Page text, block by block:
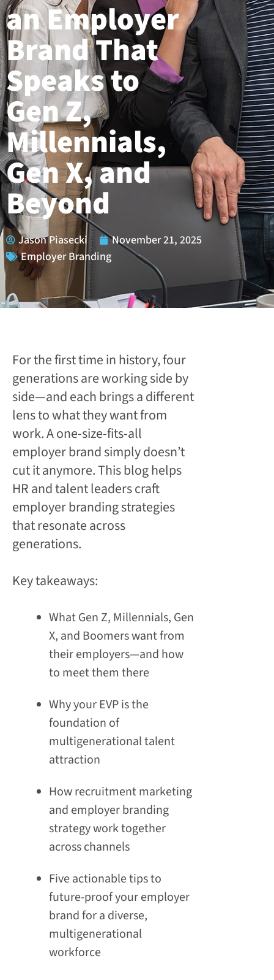
an Employer
Brand That
Speaks to
Gen Z,
Millennials,
Gen X, and
Beyond
Jason Piasecki
November 21, 2025
Employer Branding
For the first time in history, four
generations are working side by
side—and each brings a different
lens to what they want from
work. A one-size-fits-all
employer brand simply doesn’t
cut it anymore. This blog helps
HR and talent leaders craft
employer branding strategies
that resonate across
generations.
Key takeaways:
What Gen Z, Millennials, Gen
X, and Boomers want from
their employers—and how
to meet them there
Why your EVP is the
foundation of
multigenerational talent
attraction
How recruitment marketing
and employer branding
strategy work together
across channels
Five actionable tips to
future-proof your employer
brand for a diverse,
multigenerational
workforce